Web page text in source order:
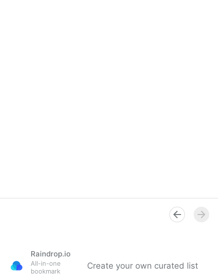
Raindrop.io
All-in-one
bookmark
Create your own curated list